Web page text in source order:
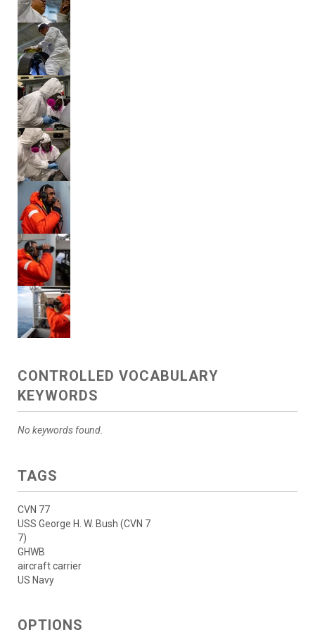
CONTROLLED VOCABULARY
KEYWORDS
No keywords found.
TAGS
CVN 77
USS George H. W. Bush (CVN 7
7)
GHWB
aircraft carrier
US Navy
OPTIONS